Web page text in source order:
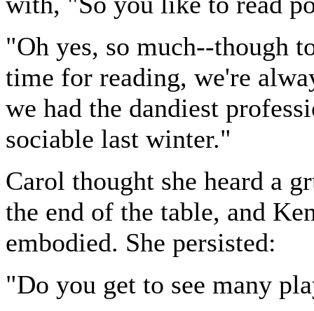
"Oh yes, so much--though
time for reading, we're
we had the dandiest
sociable last winter."
Carol thought she heard a
the end of the table, and
embodied. She persisted:
"Do you get to see many